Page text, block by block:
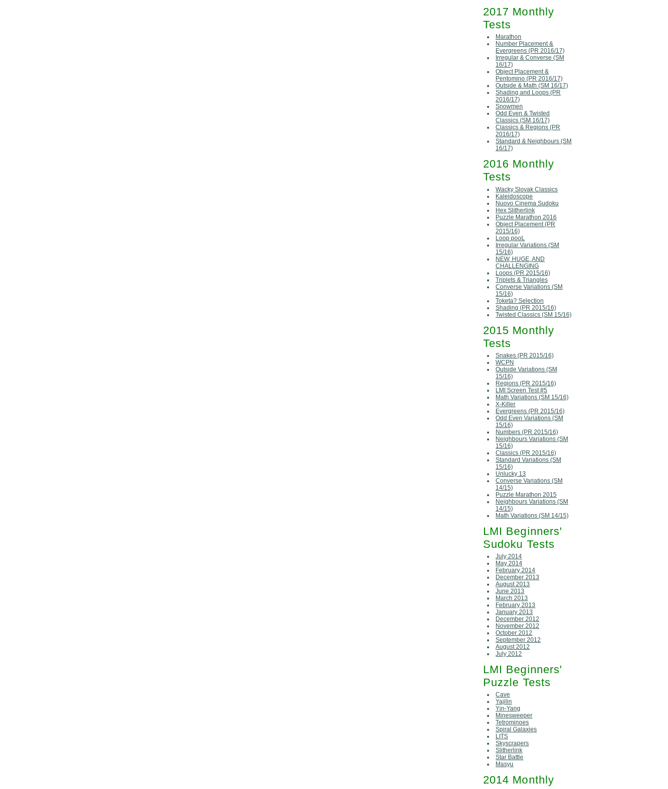
2017 Monthly
Tests
Marathon
Number Placement &
Evergreens (PR 2016/17)
Irregular & Converse (SM
16/17)
Object Placement &
Pentomino (PR 2016/17)
Outside & Math (SM 16/17)
Shading and Loops (PR
2016/17)
Snowmen
Odd Even & Twisted
Classics (SM 16/17)
Classics & Regions (PR
2016/17)
Standard & Neighbours (SM
16/17)
2016 Monthly
Tests
Wacky Slovak Classics
Kaleidoscope
Nuovo Cinema Sudoku
Hex Slitherlink
Puzzle Marathon 2016
Object Placement (PR
2015/16)
Loop pooL
Irregular Variations (SM
15/16)
NEW, HUGE, AND
CHALLENGING
Loops (PR 2015/16)
Triplets & Triangles
Converse Variations (SM
15/16)
Toketa? Selection
Shading (PR 2015/16)
Twisted Classics (SM 15/16)
2015 Monthly
Tests
Snakes (PR 2015/16)
WCPN
Outside Variations (SM
15/16)
Regions (PR 2015/16)
LMI Screen Test #5
Math Variations (SM 15/16)
X-Killer
Evergreens (PR 2015/16)
Odd Even Variations (SM
15/16)
Numbers (PR 2015/16)
Neighbours Variations (SM
15/16)
Classics (PR 2015/16)
Standard Variations (SM
15/16)
Unlucky 13
Converse Variations (SM
14/15)
Puzzle Marathon 2015
Neighbours Variations (SM
14/15)
Math Variations (SM 14/15)
LMI Beginners'
Sudoku Tests
July 2014
May 2014
February 2014
December 2013
August 2013
June 2013
March 2013
February 2013
January 2013
December 2012
November 2012
October 2012
September 2012
August 2012
July 2012
LMI Beginners'
Puzzle Tests
Cave
Yajilin
Yin-Yang
Minesweeper
Tetrominoes
Spiral Galaxies
LITS
Skyscrapers
Slitherlink
Star Battle
Masyu
2014 Monthly